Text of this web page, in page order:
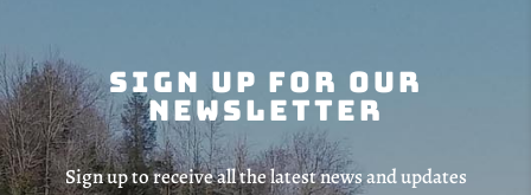
Sign Up For Our
Newsletter
Sign up to receive all the latest news and updates